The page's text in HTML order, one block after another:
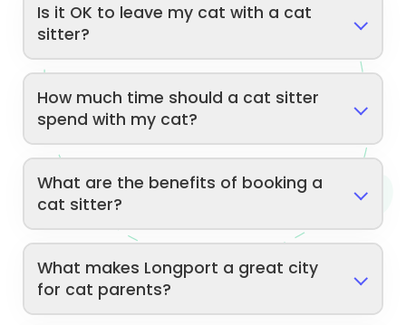
Is it OK to leave my cat with a cat
sitter?
How much time should a cat sitter
spend with my cat?
What are the benefits of booking a
cat sitter?
What makes Longport a great city
for cat parents?